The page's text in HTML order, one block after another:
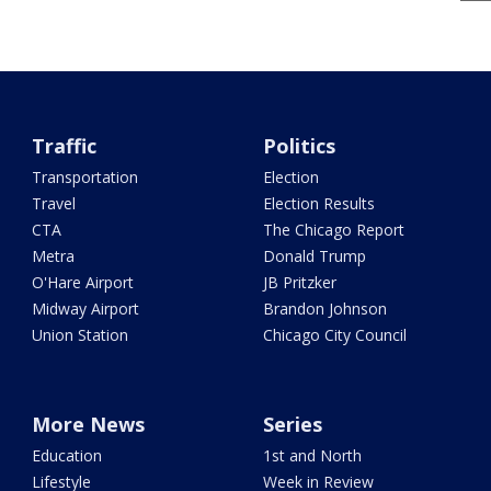
Traffic
Transportation
Travel
CTA
Metra
O'Hare Airport
Midway Airport
Union Station
Politics
Election
Election Results
The Chicago Report
Donald Trump
JB Pritzker
Brandon Johnson
Chicago City Council
More News
Education
Lifestyle
Series
1st and North
Week in Review